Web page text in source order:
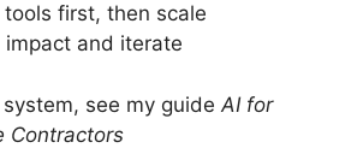
tools first, then scale
impact and iterate
see my guide AI for
Contractors